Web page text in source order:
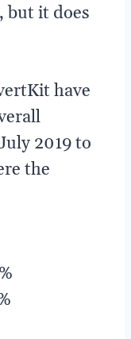
but it does
have
2019 to
the